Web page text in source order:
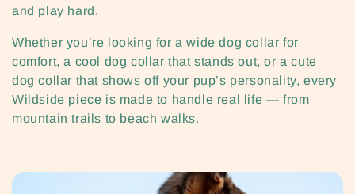
n
:
and play hard.
Whether you’re looking for a wide dog collar for
comfort, a cool dog collar that stands out, or a cute
dog collar that shows off your pup’s personality, every
Wildside piece is made to handle real life — from
mountain trails to beach walks.